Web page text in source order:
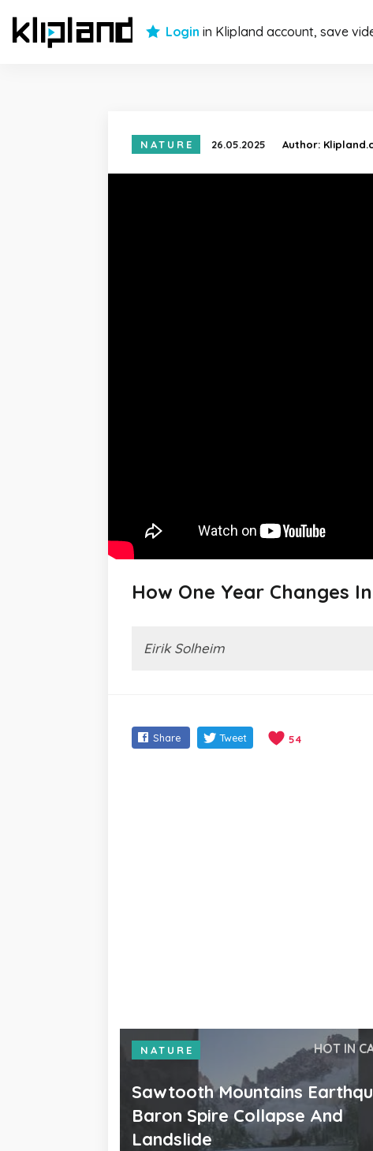
Login in Klipland account, save
NATURE 26.05.2025 Author:
How One Year Changes
Eirik Solheim
Share Tweet 54
NATURE HOT IN
Sawtooth Mountains
Baron Spire Collapse And
Landslide